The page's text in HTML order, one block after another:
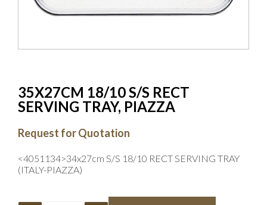
35X27CM 18/10 S/S RECT
SERVING TRAY, PIAZZA
Request for Quotation
<4051134>34x27cm S/S 18/10 RECT SERVING TRAY
(ITALY-PIAZZA)